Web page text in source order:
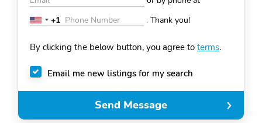
United
+1
+1 . Thank you!
By clicking the below button, you agree to terms.
Email me new listings for my search
Send Message